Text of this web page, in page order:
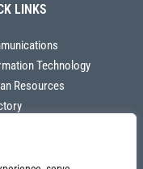
LINKS
Technology
Resources